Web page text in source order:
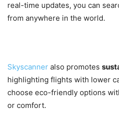
real-time updates, you can
from anywhere in the world.
Skyscanner also promotes
highlighting flights with lower
choose eco-friendly options
or comfort.